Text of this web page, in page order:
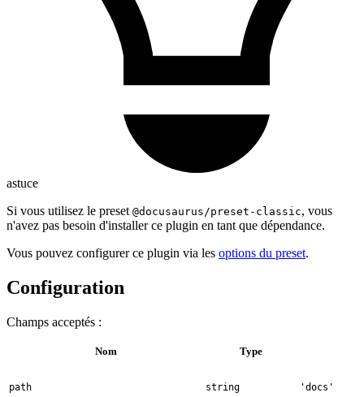
astuce
Si vous utilisez le preset @docusaurus/preset-classic, vous
n'avez pas besoin d'installer ce plugin en tant que dépendance.
Vous pouvez configurer ce plugin via les options du preset.
Configuration
Champs acceptés :
Nom Type
path string 'docs'